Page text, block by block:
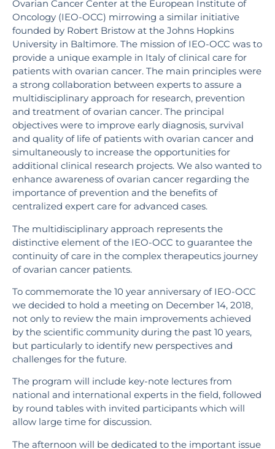
Ovarian Cancer Center at the European Institute of
Oncology (IEO-OCC) mirrowing a similar initiative
founded by Robert Bristow at the Johns Hopkins
University in Baltimore. The mission of IEO-OCC was to
provide a unique example in Italy of clinical care for
patients with ovarian cancer. The main principles were
a strong collaboration between experts to assure a
multidisciplinary approach for research, prevention
and treatment of ovarian cancer. The principal
objectives were to improve early diagnosis, survival
and quality of life of patients with ovarian cancer and
simultaneously to increase the opportunities for
additional clinical research projects. We also wanted to
enhance awareness of ovarian cancer regarding the
importance of prevention and the benefits of
centralized expert care for advanced cases.
The multidisciplinary approach represents the
distinctive element of the IEO-OCC to guarantee the
continuity of care in the complex therapeutics journey
of ovarian cancer patients.
To commemorate the 10 year anniversary of IEO-OCC
we decided to hold a meeting on December 14, 2018,
not only to review the main improvements achieved
by the scientific community during the past 10 years,
but particularly to identify new perspectives and
challenges for the future.
The program will include key-note lectures from
national and international experts in the field, followed
by round tables with invited participants which will
allow large time for discussion.
The afternoon will be dedicated to the important issue